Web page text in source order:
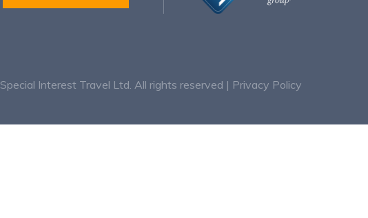
Special Interest Travel Ltd. All rights reserved | Privacy Policy